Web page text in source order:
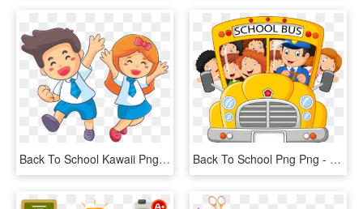
Back To School Kawaii Png , Png Download - Clip Art School Education, Transparent Png Back To School Png Png - School Bus Clipart Png, Transparent Png